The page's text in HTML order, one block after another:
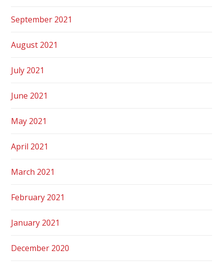
September 2021
August 2021
July 2021
June 2021
May 2021
April 2021
March 2021
February 2021
January 2021
December 2020